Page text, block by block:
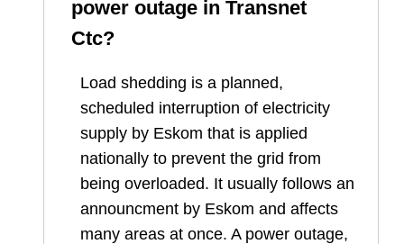
power outage in Transnet
Ctc?
Load shedding is a planned,
scheduled interruption of electricity
supply by Eskom that is applied
nationally to prevent the grid from
being overloaded. It usually follows an
announcment by Eskom and affects
many areas at once. A power outage,